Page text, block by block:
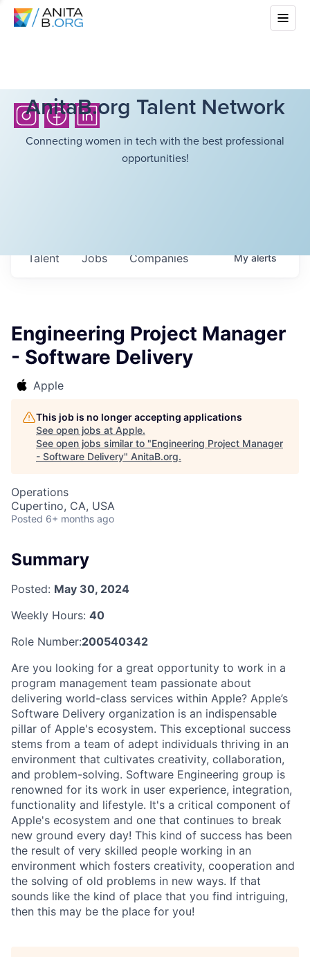
AnitaB.org Talent Network
Connecting women in tech with the best professional
opportunities!
Jobs Companies
Talent Myalerts
Engineering Project Manager
- Software Delivery
Apple
This job is no longer accepting applications
See open jobs at Apple.
See open jobs similar to "Engineering Project Manager
- Software Delivery" AnitaB.org.
Operations
Cupertino, CA, USA
Posted 6+ months ago
Summary
Posted: May 30, 2024
Weekly Hours: 40
Role Number:200540342
Are you looking for a great opportunity to work in a
program management team passionate about
delivering world-class services within Apple? Apple’s
Software Delivery organization is an indispensable
pillar of Apple's ecosystem. This exceptional success
stems from a team of adept individuals thriving in an
environment that cultivates creativity, collaboration,
and problem-solving. Software Engineering group is
renowned for its work in user experience, integration,
functionality and lifestyle. It's a critical component of
Apple's ecosystem and one that continues to break
new ground every day! This kind of success has been
the result of very skilled people working in an
environment which fosters creativity, cooperation and
the solving of old problems in new ways. If that
sounds like the kind of place that you find intriguing,
then this may be the place for you!